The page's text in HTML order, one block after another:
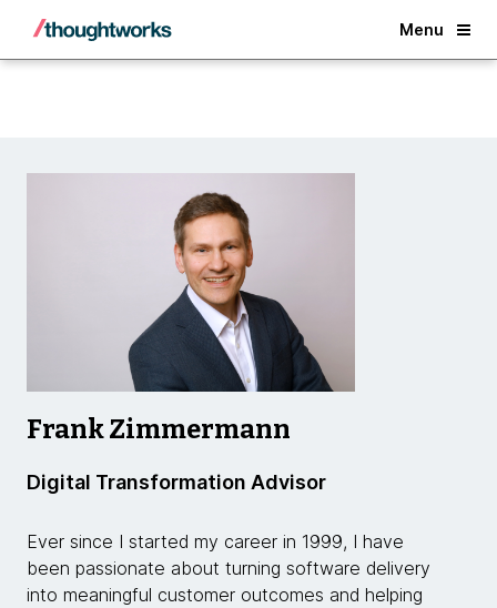
Menu
Back
Frank Zimmermann
Digital Transformation Advisor
Ever since I started my career in 1999, I have
been passionate about turning software delivery
into meaningful customer outcomes and helping